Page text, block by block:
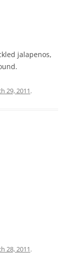
jalapenos,
29, 2011.
28, 2011.